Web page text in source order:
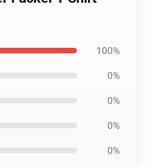
100%
0%
0%
0%
0%